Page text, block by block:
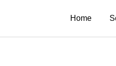
Home